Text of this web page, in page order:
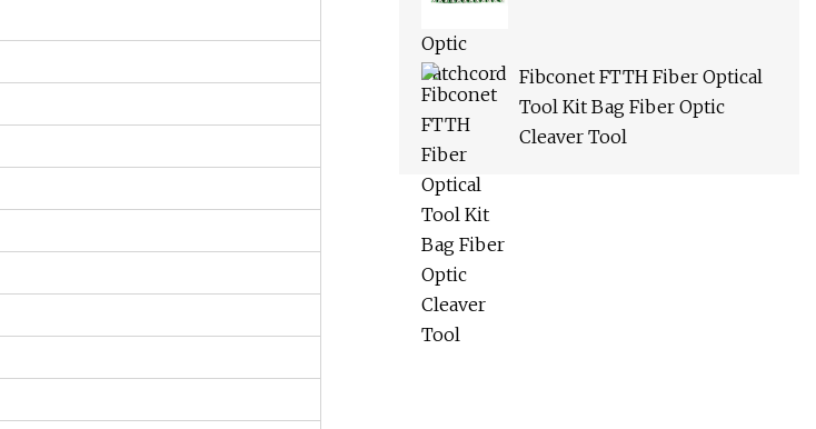
Fibconet FTTH Fiber Optical
Tool Kit Bag Fiber Optic
Cleaver Tool